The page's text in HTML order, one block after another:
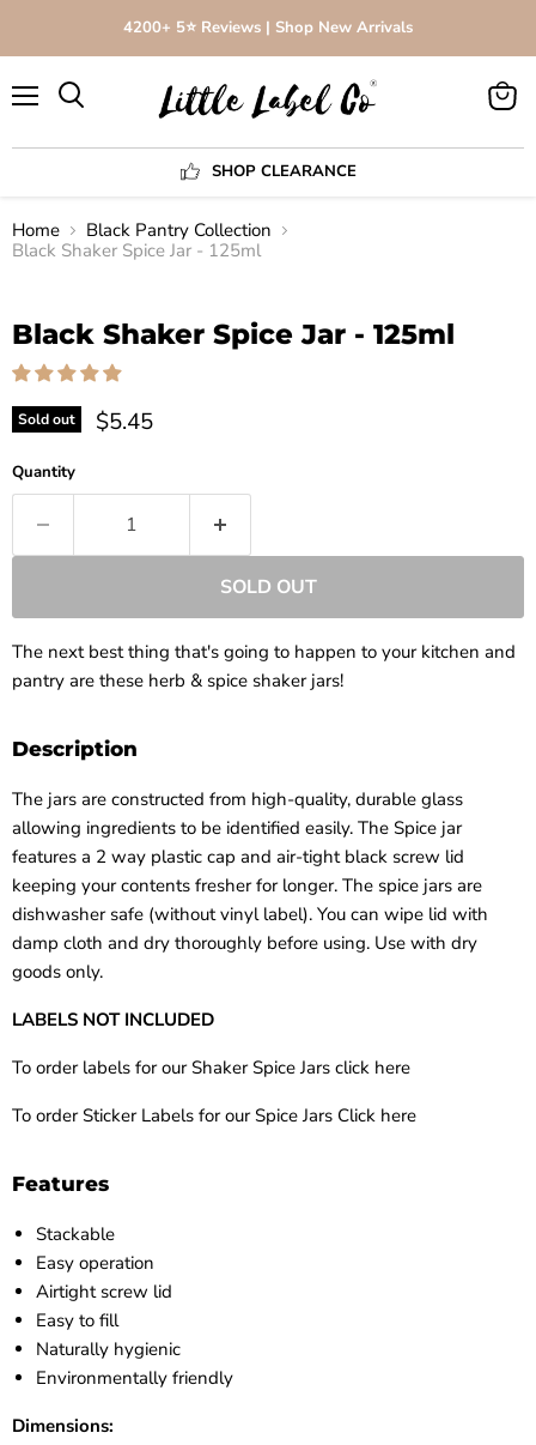
4200+ 5⭐️ Reviews | Shop New Arrivals
SHOP CLEARANCE
View
Home
Black Pantry Collection
Black Shaker Spice Jar - 125ml
Black Shaker Spice Jar - 125ml
Sold out $5.45
Quantity
SOLD OUT
The next best thing that's going to happen to your kitchen and
pantry are these herb & spice shaker jars!
Description
The jars are constructed from high-quality, durable glass
allowing ingredients to be identified easily. The Spice jar
features a 2 way plastic cap and air-tight black screw lid
keeping your contents fresher for longer. The spice jars are
dishwasher safe (without vinyl label). You can wipe lid with
damp cloth and dry thoroughly before using. Use with dry
goods only.
LABELS NOT INCLUDED
To order labels for our Shaker Spice Jars click here
To order Sticker Labels for our Spice Jars Click here
Features
Stackable
Easy operation
Airtight screw lid
Easy to fill
Naturally hygienic
Environmentally friendly
Dimensions: